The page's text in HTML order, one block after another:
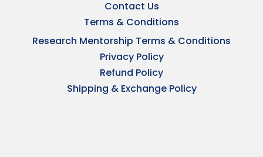
Contact Us
Terms & Conditions
Research Mentorship Terms & Conditions
Privacy Policy
Refund Policy
Shipping & Exchange Policy